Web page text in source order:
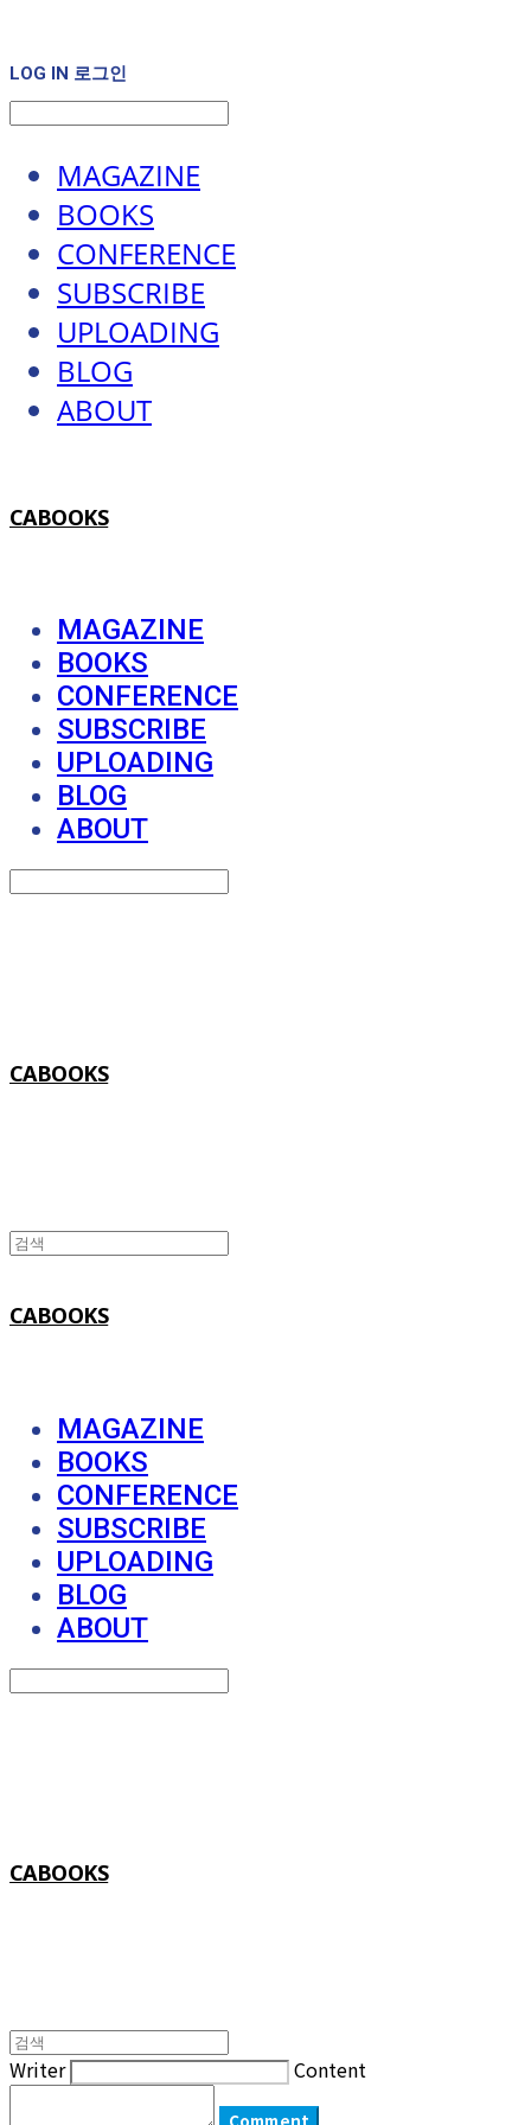
LOG IN 로그인
MAGAZINE
BOOKS
CONFERENCE
SUBSCRIBE
UPLOADING
BLOG
ABOUT
CABOOKS
MAGAZINE
BOOKS
CONFERENCE
SUBSCRIBE
UPLOADING
BLOG
ABOUT
CABOOKS
CABOOKS
MAGAZINE
BOOKS
CONFERENCE
SUBSCRIBE
UPLOADING
BLOG
ABOUT
CABOOKS
Writer Content